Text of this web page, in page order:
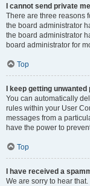
I cannot send private
There are three reasons
the board administrator
the board administrator
board administrator for
Top
I keep getting
You can automatically
rules within your User
messages from a
have the power to
Top
I have received a
We are sorry to hear